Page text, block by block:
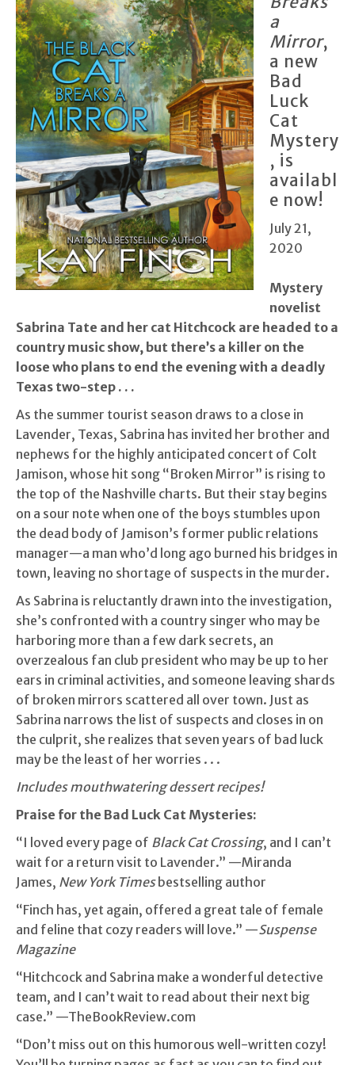
a
Mirror,
a new
Bad
Luck
Cat
Mystery
, is
availabl
e now!
July 21,
2020
Mystery
novelist
Sabrina Tate and her cat Hitchcock are headed to a
country music show, but there’s a killer on the
loose who plans to end the evening with a deadly
Texas two-step . . .
As the summer tourist season draws to a close in
Lavender, Texas, Sabrina has invited her brother and
nephews for the highly anticipated concert of Colt
Jamison, whose hit song “Broken Mirror” is rising to
the top of the Nashville charts. But their stay begins
on a sour note when one of the boys stumbles upon
the dead body of Jamison’s former public relations
manager—a man who’d long ago burned his bridges in
town, leaving no shortage of suspects in the murder.
As Sabrina is reluctantly drawn into the investigation,
she’s confronted with a country singer who may be
harboring more than a few dark secrets, an
overzealous fan club president who may be up to her
ears in criminal activities, and someone leaving shards
of broken mirrors scattered all over town. Just as
Sabrina narrows the list of suspects and closes in on
the culprit, she realizes that seven years of bad luck
may be the least of her worries . . .
Includes mouthwatering dessert recipes!
Praise for the Bad Luck Cat Mysteries:
“I loved every page of Black Cat Crossing, and I can’t
wait for a return visit to Lavender.” —Miranda
James, New York Timesbestselling author
“Finch has, yet again, offered a great tale of female
and feline that cozy readers will love.” —Suspense
Magazine
“Hitchcock and Sabrina make a wonderful detective
team, and I can’t wait to read about their next big
case.” —TheBookReview.com
“Don’t miss out on this humorous well-written cozy!